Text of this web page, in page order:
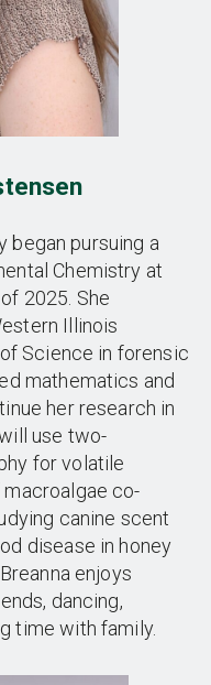
began pursuing a
Chemistry at
2025. She
Illinois
Science in forensic
mathematics and
her research in
use two-
for volatile
co-
canine scent
disease in honey
enjoys
dancing,
time with family.